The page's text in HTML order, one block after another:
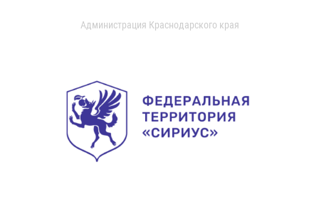
Администрация Краснодарского края